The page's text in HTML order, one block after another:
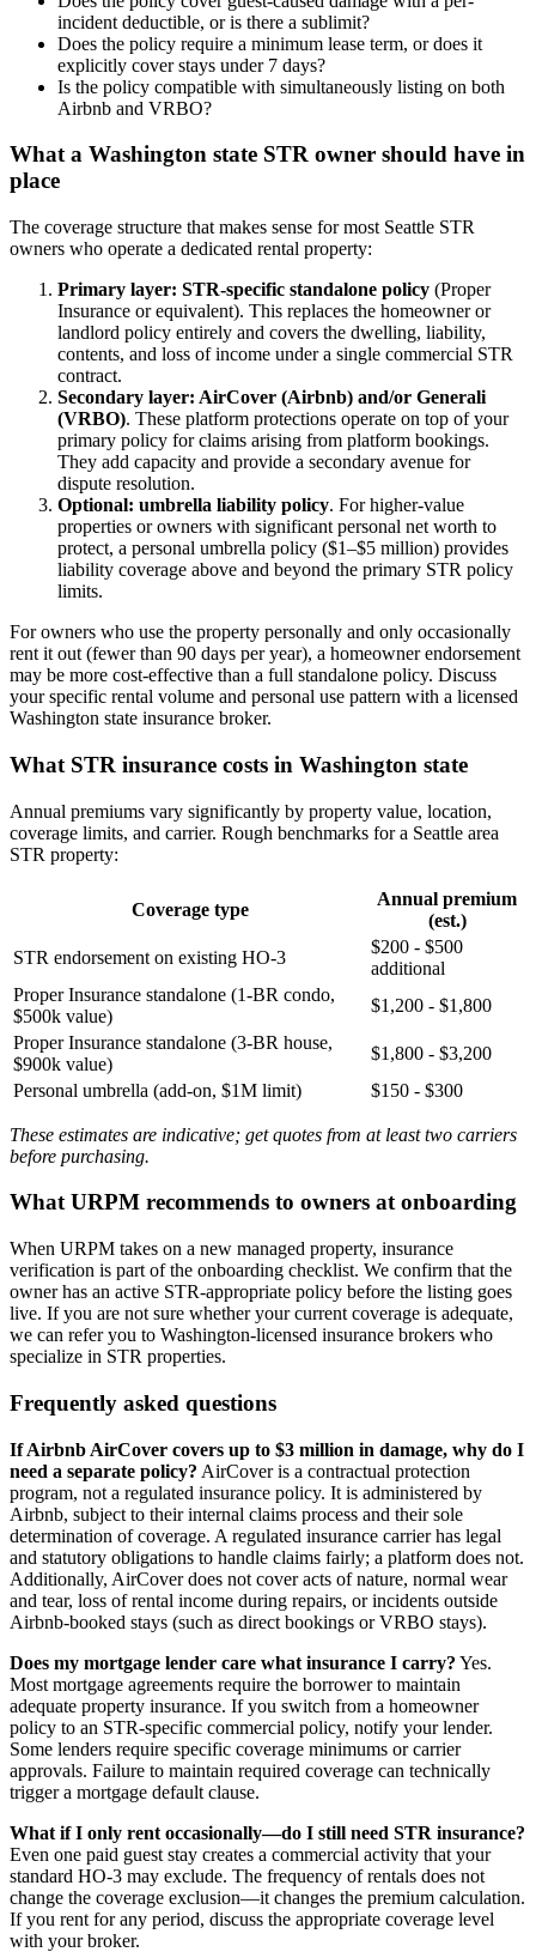
incident deductible, or is there a sublimit?
Does the policy require a minimum lease term, or does it
explicitly cover stays under 7 days?
Is the policy compatible with simultaneously listing on both
Airbnb and VRBO?
What a Washington state STR owner should have in
place
The coverage structure that makes sense for most Seattle STR
owners who operate a dedicated rental property:
Primary layer: STR-specific standalone policy (Proper
Insurance or equivalent). This replaces the homeowner or
landlord policy entirely and covers the dwelling, liability,
contents, and loss of income under a single commercial STR
contract.
Secondary layer: AirCover (Airbnb) and/or Generali
(VRBO). These platform protections operate on top of your
primary policy for claims arising from platform bookings.
They add capacity and provide a secondary avenue for
dispute resolution.
Optional: umbrella liability policy. For higher-value
properties or owners with significant personal net worth to
protect, a personal umbrella policy ($1–$5 million) provides
liability coverage above and beyond the primary STR policy
limits.
For owners who use the property personally and only occasionally
rent it out (fewer than 90 days per year), a homeowner endorsement
may be more cost-effective than a full standalone policy. Discuss
your specific rental volume and personal use pattern with a licensed
Washington state insurance broker.
What STR insurance costs in Washington state
Annual premiums vary significantly by property value, location,
coverage limits, and carrier. Rough benchmarks for a Seattle area
STR property:
Coverage type
Annual premium
(est.)
STR endorsement on existing HO-3
$200 - $500
additional
Proper Insurance standalone (1-BR condo,
$500k value)
$1,200 - $1,800
Proper Insurance standalone (3-BR house,
$900k value)
$1,800 - $3,200
Personal umbrella (add-on, $1M limit)
$150 - $300
These estimates are indicative; get quotes from at least two carriers
before purchasing.
What URPM recommends to owners at onboarding
When URPM takes on a new managed property, insurance
verification is part of the onboarding checklist. We confirm that the
owner has an active STR-appropriate policy before the listing goes
live. If you are not sure whether your current coverage is adequate,
we can refer you to Washington-licensed insurance brokers who
specialize in STR properties.
Frequently asked questions
If Airbnb AirCover covers up to $3 million in damage, why do I
need a separate policy? AirCover is a contractual protection
program, not a regulated insurance policy. It is administered by
Airbnb, subject to their internal claims process and their sole
determination of coverage. A regulated insurance carrier has legal
and statutory obligations to handle claims fairly; a platform does not.
Additionally, AirCover does not cover acts of nature, normal wear
and tear, loss of rental income during repairs, or incidents outside
Airbnb-booked stays (such as direct bookings or VRBO stays).
Does my mortgage lender care what insurance I carry? Yes.
Most mortgage agreements require the borrower to maintain
adequate property insurance. If you switch from a homeowner
policy to an STR-specific commercial policy, notify your lender.
Some lenders require specific coverage minimums or carrier
approvals. Failure to maintain required coverage can technically
trigger a mortgage default clause.
What if I only rent occasionally—do I still need STR insurance?
Even one paid guest stay creates a commercial activity that your
standard HO-3 may exclude. The frequency of rentals does not
change the coverage exclusion—it changes the premium calculation.
If you rent for any period, discuss the appropriate coverage level
with your broker.